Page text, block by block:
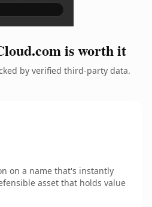
is worth it
by verified third-party data.
on a name that's instantly
asset that holds value